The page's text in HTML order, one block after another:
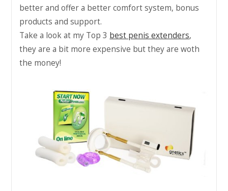
better and offer a better comfort system, bonus
products and support.
Take a look at my Top 3 best penis extenders,
they are a bit more expensive but they are woth
the money!